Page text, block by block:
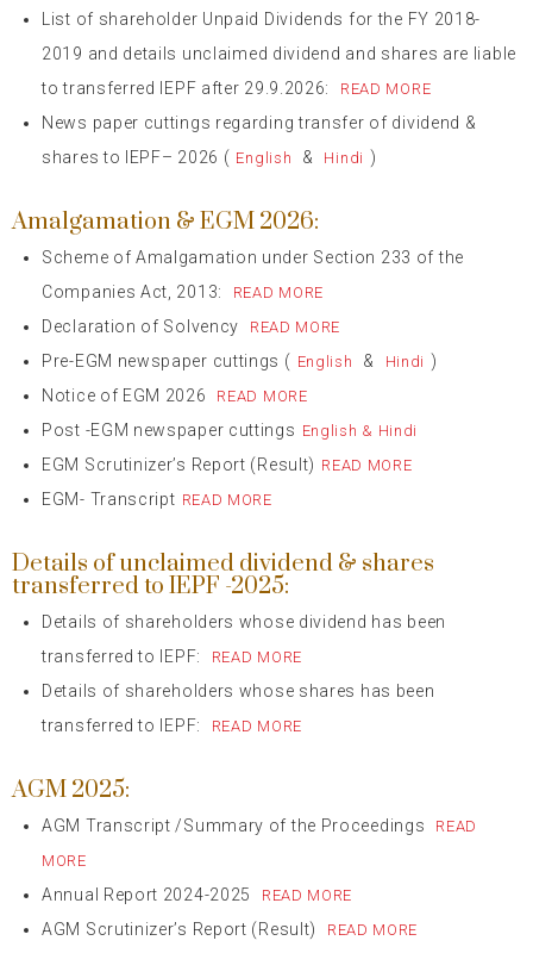
List of shareholder Unpaid Dividends for the FY 2018-
2019 and details unclaimed dividend and shares are liable
to transferred IEPF after 29.9.2026:
READ MORE
News paper cuttings regarding transfer of dividend &
shares to IEPF– 2026 ( English & Hindi )
Amalgamation & EGM 2026:
Scheme of Amalgamation under Section 233 of the
Companies Act, 2013:
READ MORE
Declaration of Solvency READ MORE
Pre-EGM newspaper cuttings ( English & Hindi )
Notice of EGM 2026
READ MORE
Post -EGM newspaper cuttings English & Hindi
EGM Scrutinizer’s Report (Result) READ MORE
EGM- Transcript READ MORE
Details of unclaimed dividend & shares
transferred to IEPF -2025:
Details of shareholders whose dividend has been
transferred to IEPF:
READ MORE
Details of shareholders whose shares has been
transferred to IEPF:
READ MORE
AGM 2025:
AGM Transcript /Summary of the Proceedings
READ
MORE
Annual Report 2024-2025 READ MORE
AGM Scrutinizer’s Report (Result) READ MORE